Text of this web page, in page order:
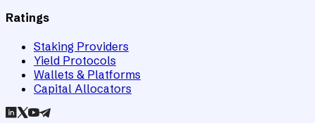
Ratings
Staking Providers
Yield Protocols
Wallets & Platforms
Capital Allocators